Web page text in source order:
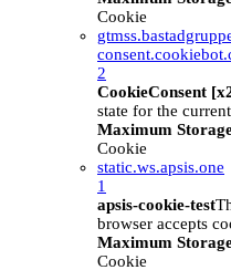
Cookie
2
CookieConsent
state for the
Maximum
Cookie
static.ws.apsis.one
1
apsis-cookie-test
browser accepts
Maximum
Cookie